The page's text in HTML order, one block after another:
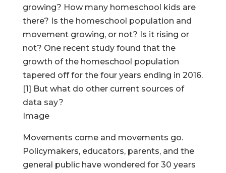
growing? How many homeschool kids are
there? Is the homeschool population and
movement growing, or not? Is it rising or
not? One recent study found that the
growth of the homeschool population
tapered off for the four years ending in 2016.
[1] But what do other current sources of
data say?
Image
Movements come and movements go.
Policymakers, educators, parents, and the
general public have wondered for 30 years